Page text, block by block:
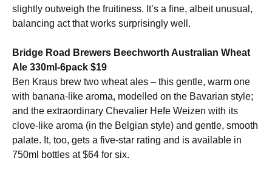
slightly outweigh the fruitiness. It’s a fine, albeit unusual,
balancing act that works surprisingly well.
Bridge Road Brewers Beechworth Australian Wheat
Ale 330ml-6pack $19
Ben Kraus brew two wheat ales – this gentle, warm one
with banana-like aroma, modelled on the Bavarian style;
and the extraordinary Chevalier Hefe Weizen with its
clove-like aroma (in the Belgian style) and gentle, smooth
palate. It, too, gets a five-star rating and is available in
750ml bottles at $64 for six.